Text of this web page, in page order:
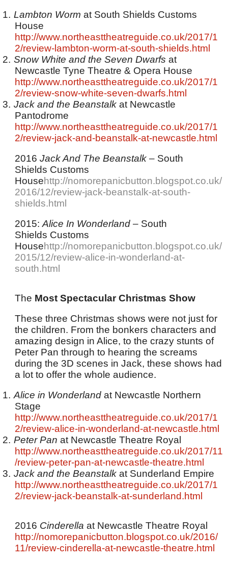
1. Lambton Worm at South Shields Customs
House
http://www.northeasttheatreguide.co.uk/2017/1
2/review-lambton-worm-at-south-shields.html
2. Snow White and the Seven Dwarfs at
Newcastle Tyne Theatre & Opera House
http://www.northeasttheatreguide.co.uk/2017/1
2/review-snow-white-seven-dwarfs.html
3. Jack and the Beanstalkat Newcastle
Pantodrome
http://www.northeasttheatreguide.co.uk/2017/1
2/review-jack-and-beanstalk-at-newcastle.html
2016 Jack And The Beanstalk– South
Shields Customs
Househttp://nomorepanicbutton.blogspot.co.uk/
2016/12/review-jack-beanstalk-at-south-
shields.html
2015: Alice In Wonderland– South
Shields Customs
Househttp://nomorepanicbutton.blogspot.co.uk/
2015/12/review-alice-in-wonderland-at-
south.html
The Most Spectacular Christmas Show
These three Christmas shows were not just for
the children. From the bonkers characters and
amazing design in Alice, to the crazy stunts of
Peter Pan through to hearing the screams
during the 3D scenes in Jack, these shows had
a lot to offer the whole audience.
1. Alice in Wonderlandat Newcastle Northern
Stage
http://www.northeasttheatreguide.co.uk/2017/1
2/review-alice-in-wonderland-at-newcastle.html
2. Peter Pan at Newcastle Theatre Royal
http://www.northeasttheatreguide.co.uk/2017/11
/review-peter-pan-at-newcastle-theatre.html
3. Jack and the Beanstalkat Sunderland Empire
http://www.northeasttheatreguide.co.uk/2017/1
2/review-jack-beanstalk-at-sunderland.html
2016 Cinderella at Newcastle Theatre Royal
http://nomorepanicbutton.blogspot.co.uk/2016/
11/review-cinderella-at-newcastle-theatre.html